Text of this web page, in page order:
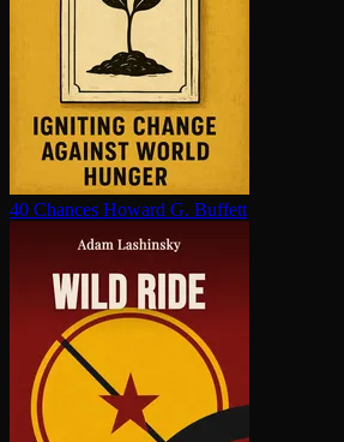
40 Chances Howard G. Buffett